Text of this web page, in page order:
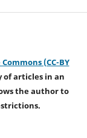
(CC-BY
articles in an
the author to